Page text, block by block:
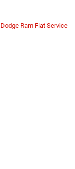
Ram Fiat Service